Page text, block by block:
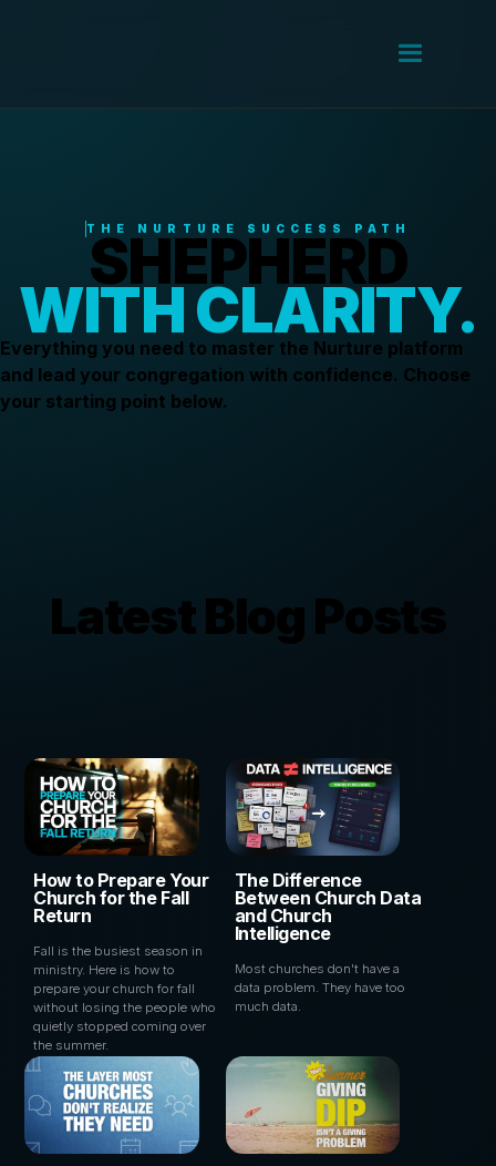
THE NURTURE SUCCESS PATH
SHEPHERD
WITH CLARITY.
Everything you need to master the Nurture platform
and lead your congregation with confidence. Choose
your starting point below.
Latest Blog Posts
How to Prepare Your
Church for the Fall
Return
Fall is the busiest season in
ministry. Here is how to
prepare your church for fall
without losing the people who
quietly stopped coming over
the summer.
The Difference
Between Church Data
and Church
Intelligence
Most churches don't have a
data problem. They have too
much data.